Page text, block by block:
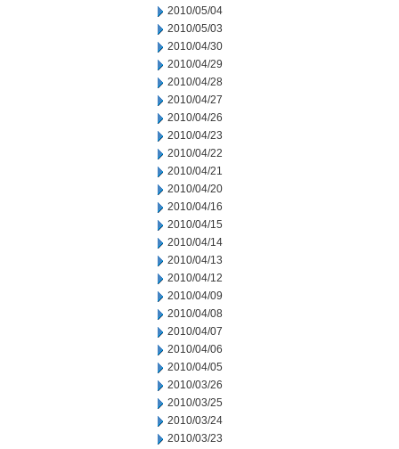
2010/05/04
2010/05/03
2010/04/30
2010/04/29
2010/04/28
2010/04/27
2010/04/26
2010/04/23
2010/04/22
2010/04/21
2010/04/20
2010/04/16
2010/04/15
2010/04/14
2010/04/13
2010/04/12
2010/04/09
2010/04/08
2010/04/07
2010/04/06
2010/04/05
2010/03/26
2010/03/25
2010/03/24
2010/03/23